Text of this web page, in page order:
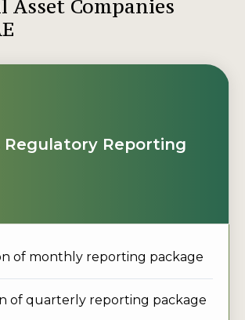
Asset Companies
Regulatory Reporting
of monthly reporting package
of quarterly reporting package